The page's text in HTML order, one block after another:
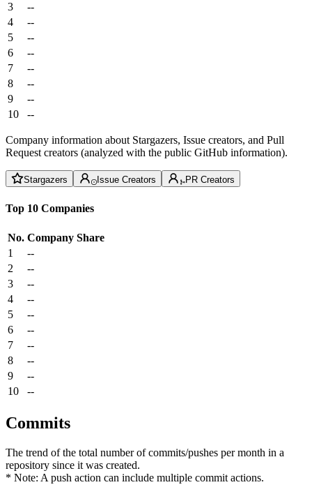
3
--
4
--
5
--
6
--
7
--
8
--
9
--
10
--
Company information about Stargazers, Issue creators, and Pull
Request creators (analyzed with the public GitHub information).
Stargazers Issue Creators PR Creators
Top 10 Companies
No. Company Share
1
--
2
--
3
--
4
--
5
--
6
--
7
--
8
--
9
--
10
--
Commits
The trend of the total number of commits/pushes per month in a
repository since it was created.
* Note: A push action can include multiple commit actions.